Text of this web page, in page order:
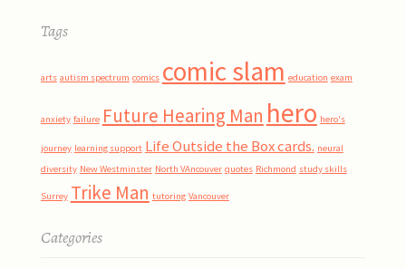
Tags
arts autism spectrum comics comic slam education exam
anxiety failure Future Hearing Man hero hero's
journey learning support Life Outside the Box cards. neural
diversity New Westminster North VAncouver quotes Richmond study skills
Surrey Trike Man tutoring Vancouver
Categories